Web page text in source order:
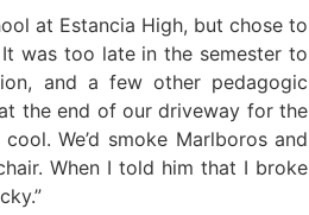
at Estancia High, but chose to
was too late in the semester to
and a few other pedagogic
the end of our driveway for the
We’d smoke Marlboros and
When I told him that I broke